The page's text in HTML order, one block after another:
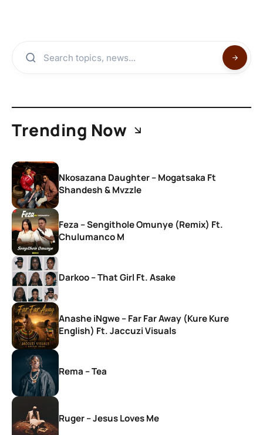
Trending Now
Nkosazana Daughter – Mogatsaka Ft
Shandesh & Mvzzle
Feza – Sengithole Omunye (Remix) Ft.
Chulumanco M
Darkoo – That Girl Ft. Asake
Anashe iNgwe – Far Far Away (Kure Kure
English) Ft. Jaccuzi Visuals
Rema – Tea
Ruger – Jesus Loves Me